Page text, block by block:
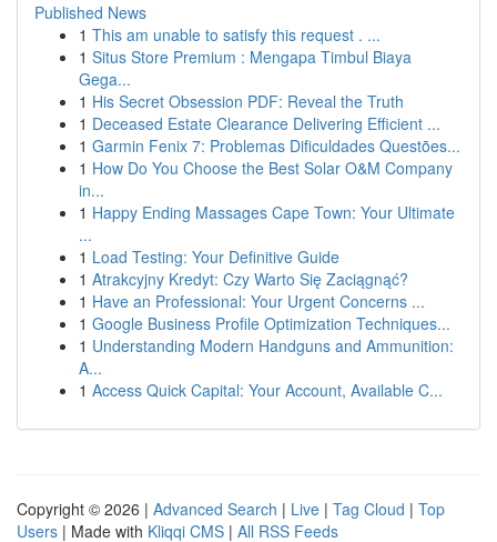
Published News
1 This am unable to satisfy this request . ...
1 Situs Store Premium : Mengapa Timbul Biaya
Gega...
1 His Secret Obsession PDF: Reveal the Truth
1 Deceased Estate Clearance Delivering Efficient ...
1 Garmin Fenix 7: Problemas Dificuldades Questões...
1 How Do You Choose the Best Solar O&M Company
in...
1 Happy Ending Massages Cape Town: Your Ultimate
...
1 Load Testing: Your Definitive Guide
1 Atrakcyjny Kredyt: Czy Warto Się Zaciągnąć?
1 Have an Professional: Your Urgent Concerns ...
1 Google Business Profile Optimization Techniques...
1 Understanding Modern Handguns and Ammunition:
A...
1 Access Quick Capital: Your Account, Available C...
Copyright © 2026 | Advanced Search | Live | Tag Cloud | Top
Users | Made with Kliqqi CMS | All RSS Feeds